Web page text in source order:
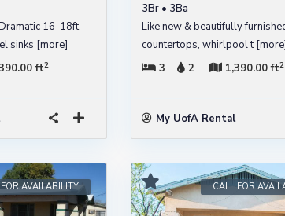
16-18ft
sinks [more]
ft2
3Br • 3Ba
Like new & beautifully
countertops, whirlpool t
3
2 1,390.00 ft2
My UofA Rental
AVAILABILITY CALL FOR